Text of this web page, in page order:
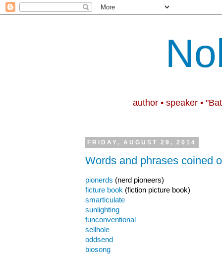
author • speaker •
FRIDAY, AUGUST 29, 2014
Words and phrases coined
pionerds (nerd pioneers)
ficture book (fiction picture book)
smarticulate
sunlighting
funconventional
sellhole
oddsend
biosong